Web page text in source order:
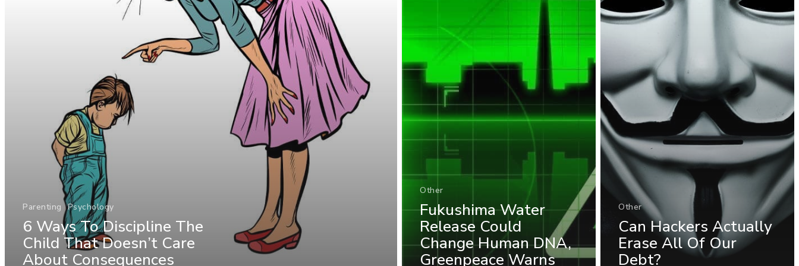
Parenting Psychology
6 Ways To Discipline The
Child That Doesn’t Care
About Consequences
Other
Fukushima Water
Release Could
Change Human DNA,
Greenpeace Warns
Other
Can Hackers Actually
Erase All Of Our
Debt?